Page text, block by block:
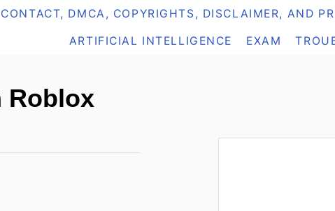
CONTACT, DMCA, COPYRIGHTS, DISCLAIMER, AND
ARTIFICIAL INTELLIGENCE EXAM
Roblox